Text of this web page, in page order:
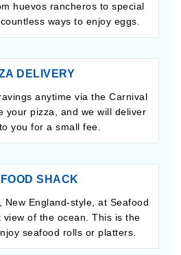
huevos rancheros to special
ways to enjoy eggs.
DELIVERY
anytime via the Carnival
your pizza, and we will deliver
you for a small fee.
SHACK
New England-style, at Seafood
view of the ocean. This is the
seafood rolls or platters.